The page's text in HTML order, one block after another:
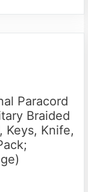
Paracord
Braided
Keys, Knife,